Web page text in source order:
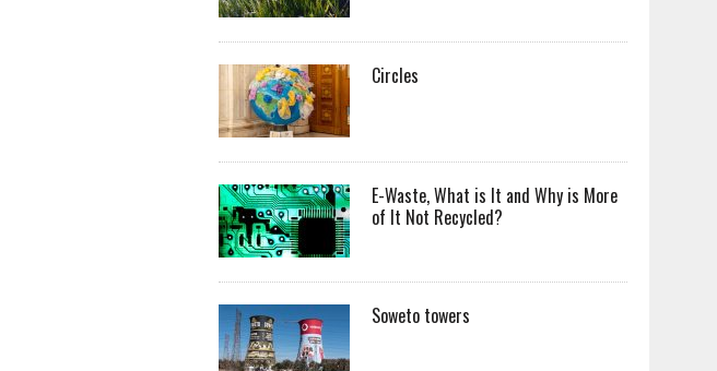
Circles
E-Waste, What is It and Why is More
of It Not Recycled?
Soweto towers